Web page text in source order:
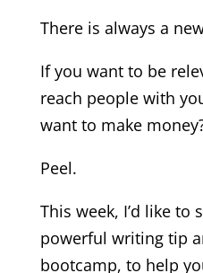
There is always a
If you want to be
reach people with
want to make
Peel.
This week, I’d like to
powerful writing tip
bootcamp, to help